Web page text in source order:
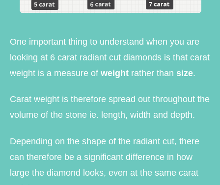
One important thing to understand when you are
looking at 6 carat radiant cut diamonds is that carat
weight is a measure of weight rather than size.
Carat weight is therefore spread out throughout the
volume of the stone ie. length, width and depth.
Depending on the shape of the radiant cut, there
can therefore be a significant difference in how
large the diamond looks, even at the same carat